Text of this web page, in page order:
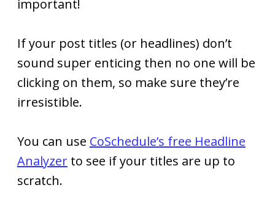
important!
If your post titles (or headlines) don’t
sound super enticing then no one will be
clicking on them, so make sure they’re
irresistible.
You can use CoSchedule’s free Headline
Analyzerto see if your titles are up to
scratch.